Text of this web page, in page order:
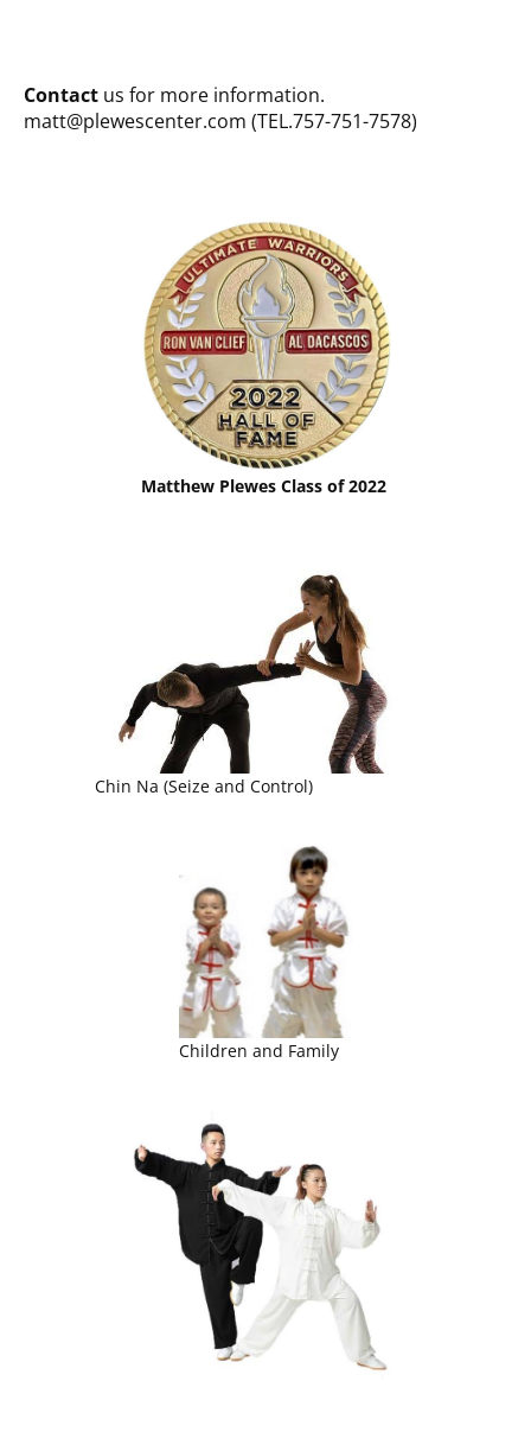
Contact us for more information.
matt@plewescenter.com (TEL.757-751-7578)
Matthew Plewes Class of 2022
Chin Na (Seize and Control)
Children and Family